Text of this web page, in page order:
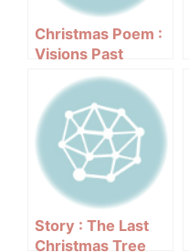
Christmas Poem :
Visions Past
Story : The Last
Christmas Tree